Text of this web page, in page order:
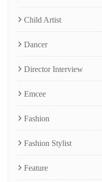
Child Artist
Dancer
Director Interview
Emcee
Fashion
Fashion Stylist
Feature